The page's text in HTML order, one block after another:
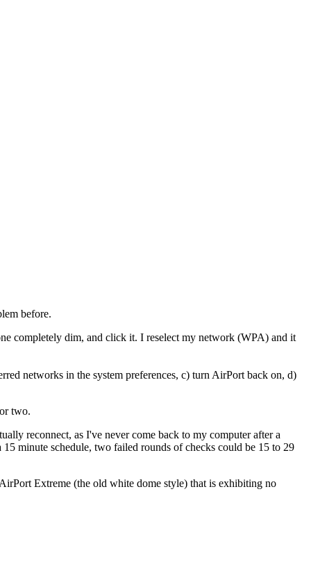
before.
completely dim, and click it. I reselect my network (WPA) and it
networks in the system preferences, c) turn AirPort back on, d)
two.
reconnect, as I've never come back to my computer after a
minute schedule, two failed rounds of checks could be 15 to 29
Extreme (the old white dome style) that is exhibiting no